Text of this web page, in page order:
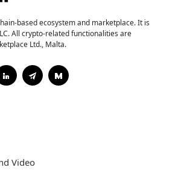
based ecosystem and marketplace. It is
All crypto-related functionalities are
Ltd., Malta.
Video